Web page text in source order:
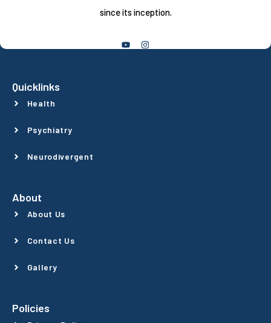
since its inception.
Quicklinks
Health
Psychiatry
Neurodivergent
About
About Us
Contact Us
Gallery
Policies